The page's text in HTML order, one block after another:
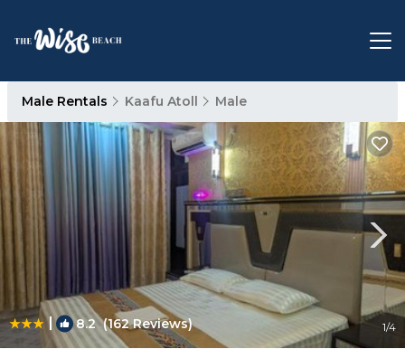
Male Rentals Kaafu Atoll Male
| 8.2(162 Reviews) 1/4